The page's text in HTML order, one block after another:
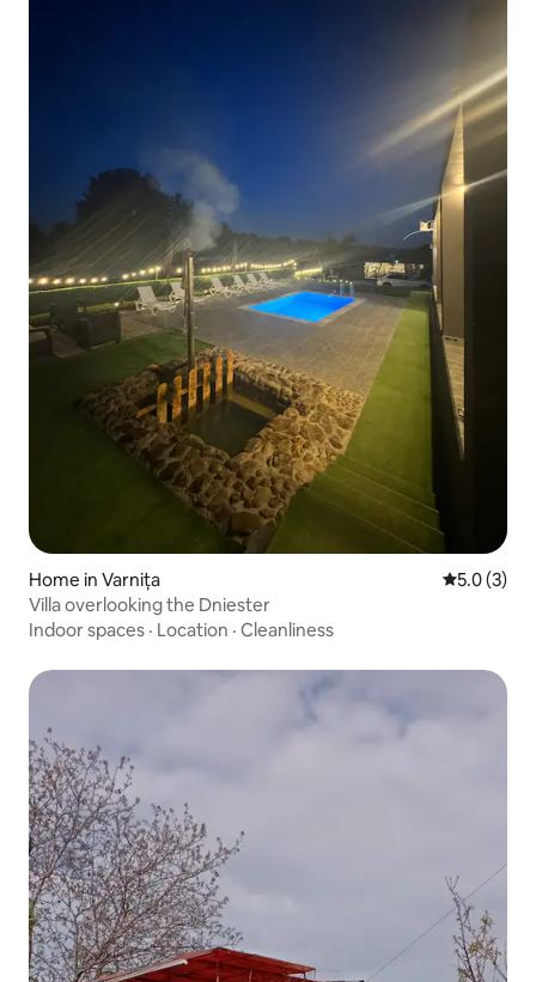
Home in Varnița 5.0 out of
5.0 (3)
Villa overlooking the Dniester
Indoor spaces · Location · Cleanliness